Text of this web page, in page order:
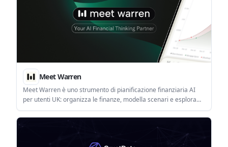
Meet Warren
Meet Warren è uno strumento di pianificazione finanziaria AI
per utenti UK: organizza le finanze, modella scenari e esplora
opzioni a lungo termine.